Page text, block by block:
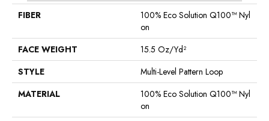
FIBER
100% Eco Solution Q100™ Nyl
On
FACE WEIGHT
15.5 Oz/yd²
STYLE
Multi-Level Pattern Loop
MATERIAL
100% Eco Solution Q100™ Nyl
On